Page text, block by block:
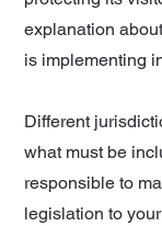
explanation
is implementing
Different
what must be
responsible to
legislation to